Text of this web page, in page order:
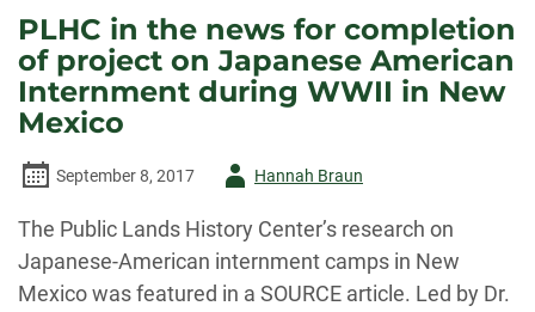
ROAD
TRIP
PLHC in the news for completion
of project on Japanese American
Internment during WWII in New
Mexico
September 8, 2017
AuthorHannah Braun
The Public Lands History Center’s research on
Japanese-American internment camps in New
Mexico was featured in a SOURCE article. Led by Dr.